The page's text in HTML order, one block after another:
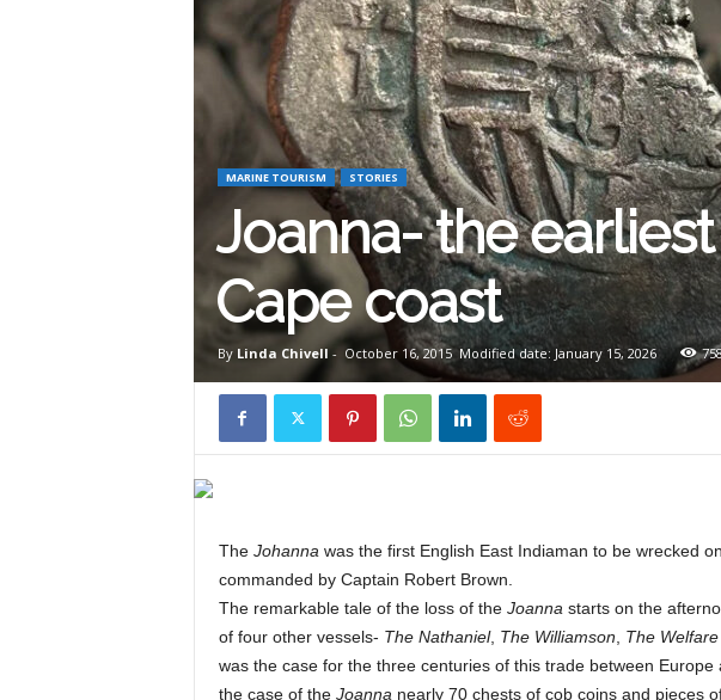
e
W
i
l
d
MARINE TOURISM STORIES
Joanna- the
Cape coast
By Linda Chivell- October 16, 2015 Modified date: January 15, 2026
TheJohanna was the first English East Indiaman to be wrecked
commanded by Captain Robert Brown.
The remarkable tale of the loss of the Joanna starts on the
of four other vessels- The Nathaniel, The Williamson The Welfare
was the case for the three centuries of this trade between
the case of the Joanna nearly 70 chests of cob coins and pieces